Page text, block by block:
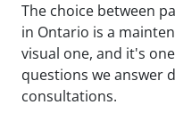
The choice between
in Ontario is a
visual one, and it's
questions we answer
consultations.